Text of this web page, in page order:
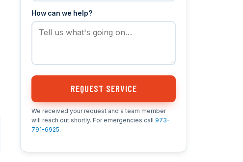
How can we help?
REQUEST SERVICE
We received your request and a team member
will reach out shortly. For emergencies call 973-
791-6925.